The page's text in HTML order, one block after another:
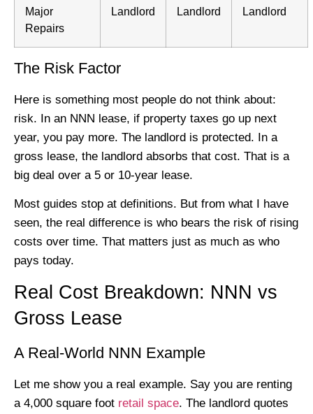
Major
Repairs
Landlord Landlord Landlord
The Risk Factor
Here is something most people do not think about:
risk. In an NNN lease, if property taxes go up next
year, you pay more. The landlord is protected. In a
gross lease, the landlord absorbs that cost. That is a
big deal over a 5 or 10-year lease.
Most guides stop at definitions. But from what I have
seen, the real difference is who bears the risk of rising
costs over time. That matters just as much as who
pays today.
Real Cost Breakdown: NNN vs
Gross Lease
A Real-World NNN Example
Let me show you a real example. Say you are renting
a 4,000 square foot retail space. The landlord quotes